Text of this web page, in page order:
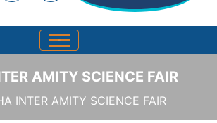
AMITY SCIENCE FAIR
INTER AMITY SCIENCE FAIR